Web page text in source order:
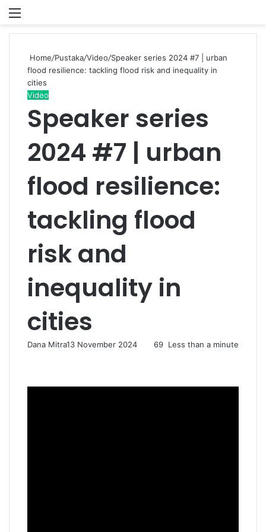
Menu
Home/Pustaka/Video/Speaker series 2024 #7 | urban
flood resilience: tackling flood risk and inequality in
cities
Video
Speaker series
2024 #7 | urban
flood resilience:
tackling flood
risk and
inequality in
cities
Dana Mitra13 November 2024 69 Less than a minute